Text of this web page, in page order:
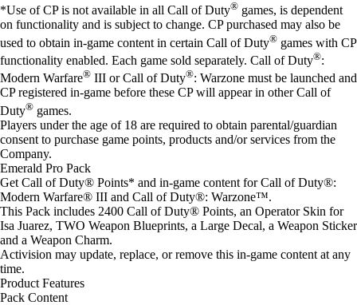
*Use of CP is not available in all Call of Duty® games, is dependent
on functionality and is subject to change. CP purchased may also be
used to obtain in-game content in certain Call of Duty® games with CP
functionality enabled. Each game sold separately. Call of Duty®:
Modern Warfare® III or Call of Duty®: Warzone must be launched and
CP registered in-game before these CP will appear in other Call of
Duty® games.
Players under the age of 18 are required to obtain parental/guardian
consent to purchase game points, products and/or services from the
Company.
Emerald Pro Pack
Get Call of Duty® Points* and in-game content for Call of Duty®:
Modern Warfare® III and Call of Duty®: Warzone™.
This Pack includes 2400 Call of Duty® Points, an Operator Skin for
Isa Juarez, TWO Weapon Blueprints, a Large Decal, a Weapon Sticker
and a Weapon Charm.
Activision may update, replace, or remove this in-game content at any
time.
Product Features
Pack Content